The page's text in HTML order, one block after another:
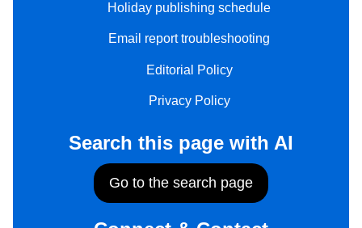
Holiday publishing schedule
Email report troubleshooting
Editorial Policy
Privacy Policy
Search this page with AI
Go to the search page